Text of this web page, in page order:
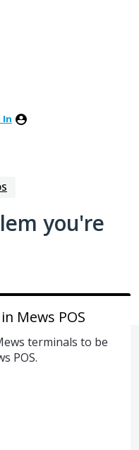
In
you're
Mews POS
terminals to be
POS.